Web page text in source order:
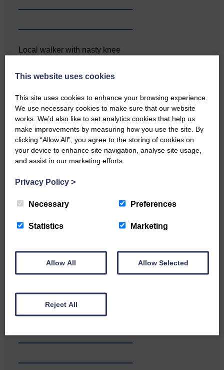
Local walker with nasty knee
…a sociable end to a busy
weekend It has become…
of the Royal Highland Show…
Canonbie Community
Enterprise held its AGM on 23rd
This website uses cookies
This site uses cookies to enhance your browsing experience.
We use necessary cookies to make sure that our website
works. We’d also like to set analytics cookies that help us
make improvements by measuring how you use the site. By
clicking “Allow All”, you agree to the storing of cookies on
your device to enhance site navigation, analyse site usage,
and assist in our marketing efforts.
Privacy Policy >
Necessary Preferences
Statistics Marketing
Allow All Allow Selected
Reject All